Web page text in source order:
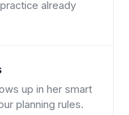
already
up in her smart
planning rules.